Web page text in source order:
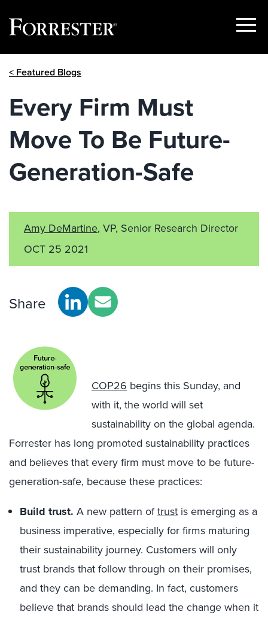
Show
< Featured Blogs
Every Firm Must
Move To Be Future-
Generation-Safe
Amy DeMartine, VP, Senior Research Director
OCT 25 2021
Share
COP26 begins this Sunday, and
with it, the world will set
sustainability on the global agenda.
Forrester has long promoted sustainability practices
and believes that every firm must move to be future-
generation-safe, because these practices:
Build trust. A new pattern oftrust is emerging as a
business imperative, especially for firms maturing
their sustainability journey. Customers will only
trust brands that follow through on their promises,
and they can be demanding. In fact, customers
believe that brands should lead the change when it